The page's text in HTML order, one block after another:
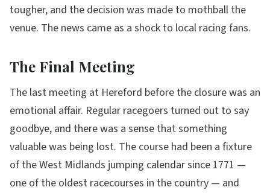
tougher, and the decision was made to mothball the
venue. The news came as a shock to local racing fans.
The Final Meeting
The last meeting at Hereford before the closure was an
emotional affair. Regular racegoers turned out to say
goodbye, and there was a sense that something
valuable was being lost. The course had been a fixture
of the West Midlands jumping calendar since 1771 —
one of the oldest racecourses in the country — and